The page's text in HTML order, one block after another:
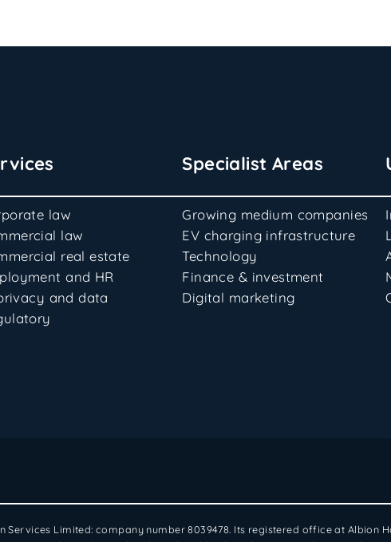
law
law
real estate
and HR
and data
Specialist Areas
Growing medium companies
EV charging infrastructure
Technology
Finance & investment
Digital marketing
Limited: company number 8039478. Its registered office at Albion